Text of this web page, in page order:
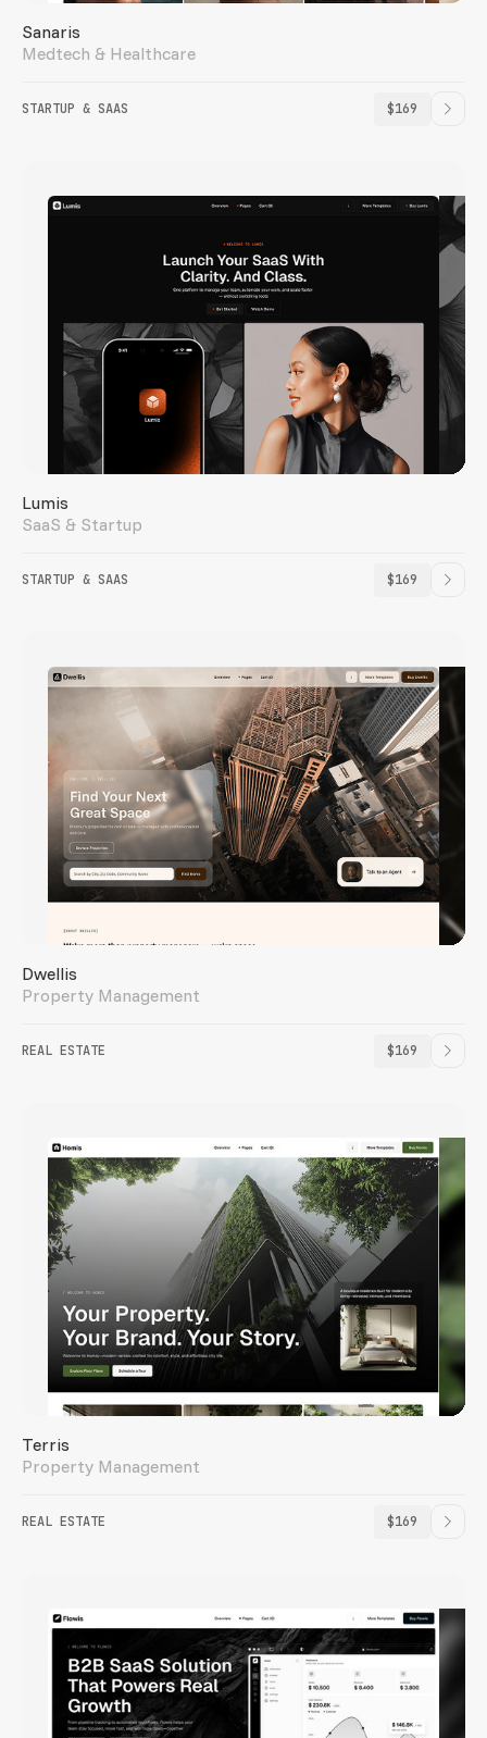
Sanaris
Medtech & Healthcare
STARTUP & SAAS $169
Lumis
SaaS & Startup
STARTUP & SAAS $169
Dwellis
Property Management
REAL ESTATE $169
Terris
Property Management
REAL ESTATE $169